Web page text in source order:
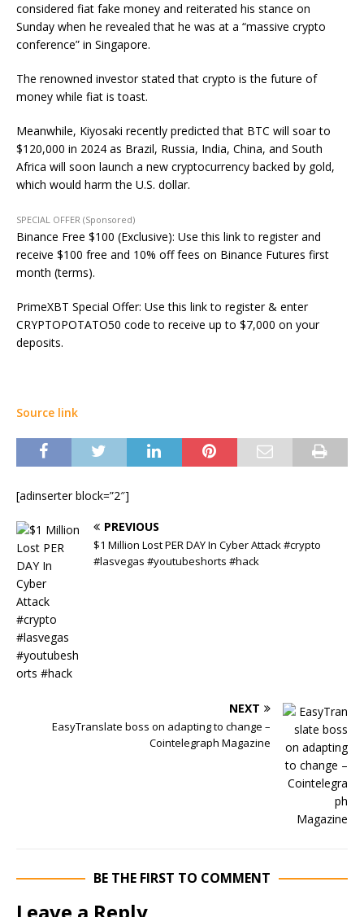
considered fiat fake money and reiterated his stance on
Sunday when he revealed that he was at a “massive crypto
conference” in Singapore.
The renowned investor stated that crypto is the future of
money while fiat is toast.
Meanwhile, Kiyosaki recently predicted that BTC will soar to
$120,000 in 2024 as Brazil, Russia, India, China, and South
Africa will soon launch a new cryptocurrency backed by gold,
which would harm the U.S. dollar.
SPECIAL OFFER (Sponsored)
Binance Free $100 (Exclusive): Use this link to register and
receive $100 free and 10% off fees on Binance Futures first
month (terms).
PrimeXBT Special Offer: Use this link to register & enter
CRYPTOPOTATO50 code to receive up to $7,000 on your
deposits.
Source link
[adinserter block=”2″]
PREVIOUS
$1 Million Lost PER DAY In Cyber Attack #crypto
#lasvegas #youtubeshorts #hack
NEXT
EasyTranslate boss on adapting to change –
Cointelegraph Magazine
BE THE FIRST TO COMMENT